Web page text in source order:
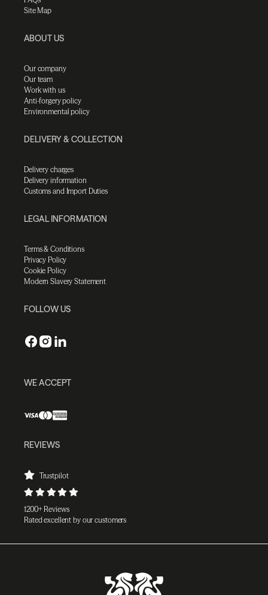
Site Map
ABOUT US
Our company
Our team
Work with us
Anti-forgery policy
Environmental policy
DELIVERY & COLLECTION
Delivery charges
Delivery information
Customs and Import Duties
LEGAL INFORMATION
Terms & Conditions
Privacy Policy
Cookie Policy
Modern Slavery Statement
FOLLOW US
WE ACCEPT
REVIEWS
Trustpilot
1200+ Reviews
Rated excellent by our customers